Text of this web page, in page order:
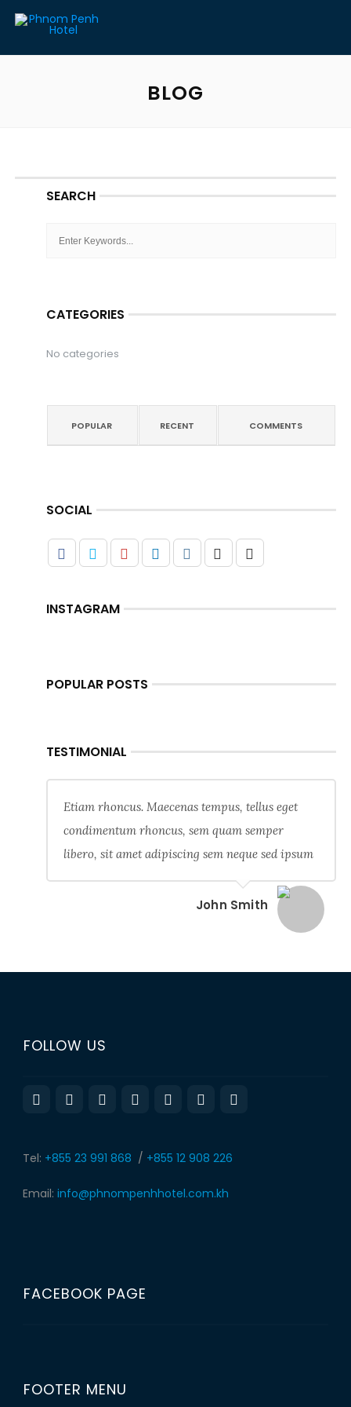
BLOG
SEARCH
CATEGORIES
No categories
POPULAR RECENT COMMENTS
SOCIAL
INSTAGRAM
POPULAR POSTS
TESTIMONIAL
Etiam rhoncus. Maecenas tempus, tellus eget
condimentum rhoncus, sem quam semper
libero, sit amet adipiscing sem neque sed ipsum
John Smith
FOLLOW US
Tel: +855 23 991 868 / +855 12 908 226
Email: info@phnompenhhotel.com.kh
FACEBOOK PAGE
FOOTER MENU